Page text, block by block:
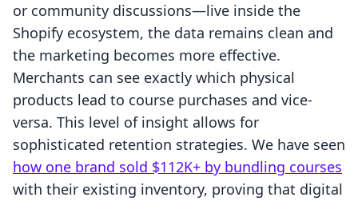
or community discussions—live inside the
Shopify ecosystem, the data remains clean and
the marketing becomes more effective.
Merchants can see exactly which physical
products lead to course purchases and vice-
versa. This level of insight allows for
sophisticated retention strategies. We have seen
how one brand sold $112K+ by bundling courses
with their existing inventory, proving that digital